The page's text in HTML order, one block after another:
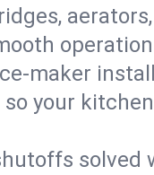
your
solved